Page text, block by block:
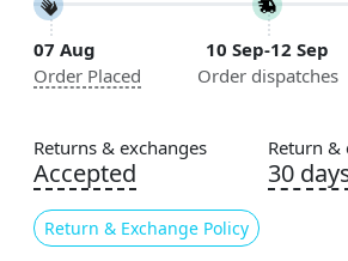
Handmade
Flooring Product Type
Color
White
Usable for
07 Aug
Order Placed
10 Sep-12 Sep
Order dispatches
Returns & exchanges
Accepted
Return & Exchange Policy
Return &
30